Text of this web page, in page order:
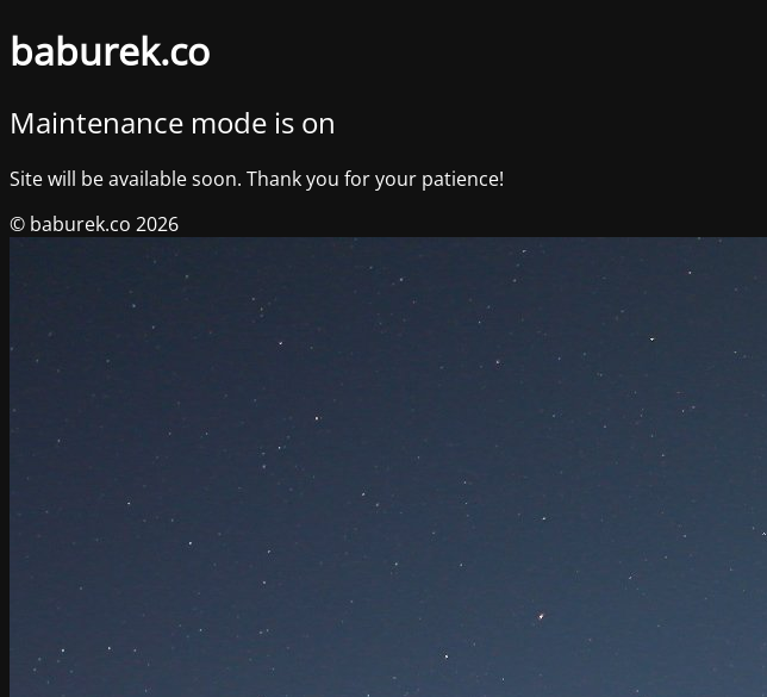
baburek.co
Maintenance mode is on
Site will be available soon. Thank you for your patience!
© baburek.co 2026